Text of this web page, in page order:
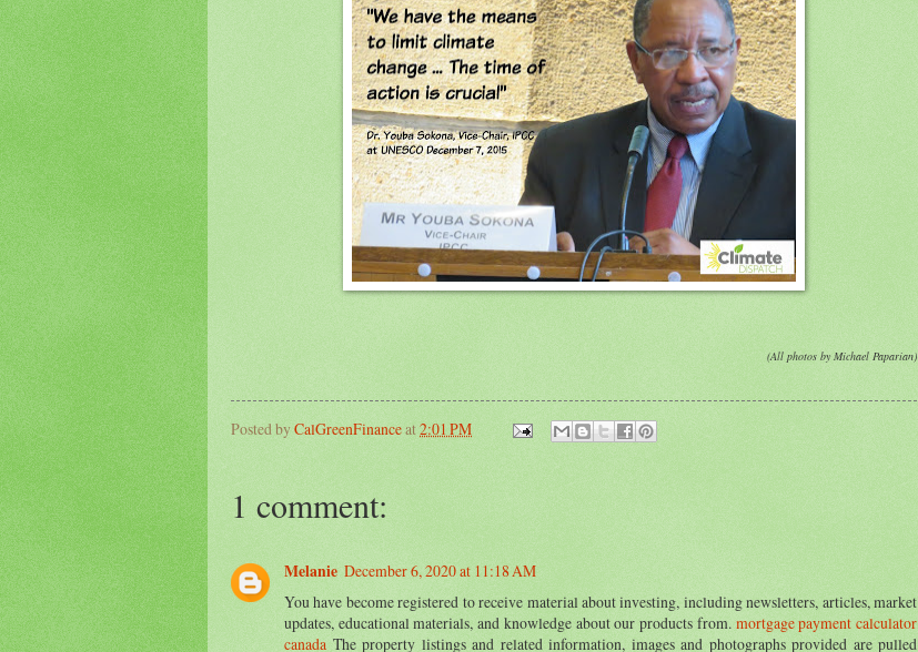
(All photos by Michael Paparian)
Posted by CalGreenFinanceat2:01 PM
1 comment:
Melanie December 6, 2020 at 11:18 AM
You have become registered to receive material about investing, including newsletters, articles, market
updates, educational materials, and knowledge about our products from. mortgage payment calculator
canada The property listings and related information, images and photographs provided are pulled